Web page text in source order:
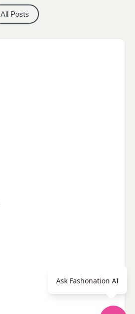
All Posts
Ask Fashonation AI